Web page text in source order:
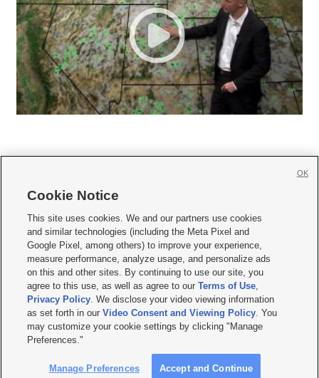
     
Mobile Apps| Newsletter|Advertise|Contact Us|Careers with KSL.com
Privacy Statement Video Consent Viewing Policy
Do Not Sell or Share My Data|EEO Public File Report| KSL-TV FCC Public File
KSL FM Radio FCC Public File|KSL AM Radio FCC Public File |FCC Applications
Closed Captioning Assistance
© 2026KSL Media| KSL Broadcasting Salt Lake City UT | Site hosted & managed
by KSL Media - a Deseret Media Company
Cookie Notice
This site uses cookies. We and our partners use cookies
and similar technologies (including the Meta Pixel and
Google Pixel, among others) to improve your experience,
measure performance, analyze usage, and personalize ads
on this and other sites. By continuing to use our site, you
agree to this use, as well as agree to ourTerms of Use,
Privacy Policy. We disclose your video viewing information
as set forth in ourVideo Consent and Viewing Policy. You
may customize your cookie settings by clicking "Manage
Preferences."
Manage Preferences Accept and Continue
OK